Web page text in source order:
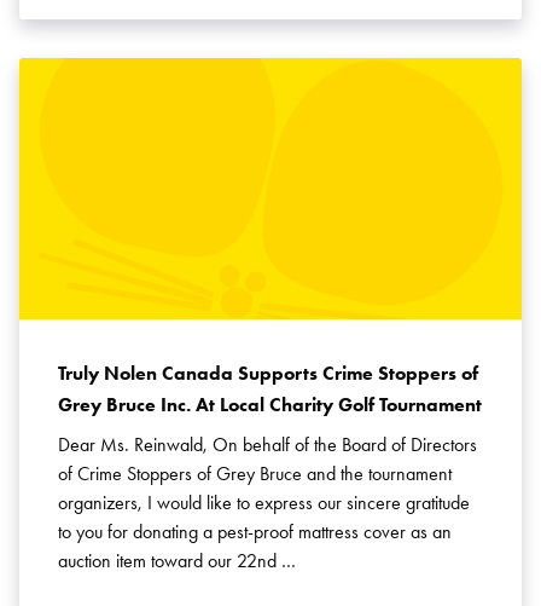
Truly Nolen Canada Supports Crime Stoppers of
Grey Bruce Inc. At Local Charity Golf Tournament
Dear Ms. Reinwald, On behalf of the Board of Directors
of Crime Stoppers of Grey Bruce and the tournament
organizers, I would like to express our sincere gratitude
to you for donating a pest-proof mattress cover as an
auction item toward our 22nd …